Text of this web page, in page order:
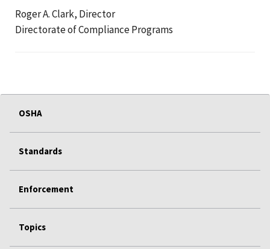
Roger A. Clark, Director
Directorate of Compliance Programs
OSHA
Standards
Enforcement
Topics